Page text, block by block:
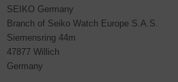
SEIKO Germany
Branch of Seiko Watch Europe S.A.S.
Siemensring 44m
47877 Willich
Germany